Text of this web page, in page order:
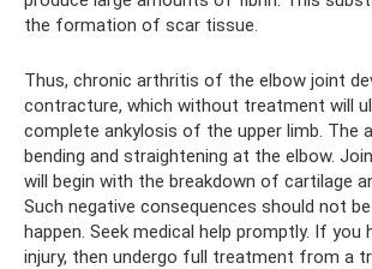
the formation of scar tissue.
Thus, chronic arthritis of the elbow joint
contracture, which without treatment will
complete ankylosis of the upper limb. The
bending and straightening at the elbow.
will begin with the breakdown of cartilage
Such negative consequences should not
happen. Seek medical help promptly. If you
injury, then undergo full treatment from a